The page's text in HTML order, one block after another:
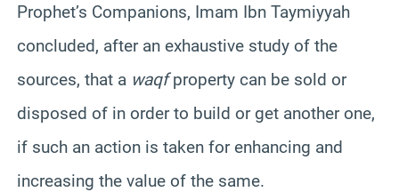
Prophet’s Companions, Imam Ibn Taymiyyah
concluded, after an exhaustive study of the
sources, that a waqfproperty can be sold or
disposed of in order to build or get another one,
if such an action is taken for enhancing and
increasing the value of the same.